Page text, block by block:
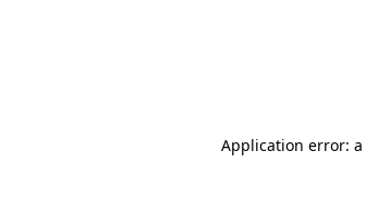
Application error: a